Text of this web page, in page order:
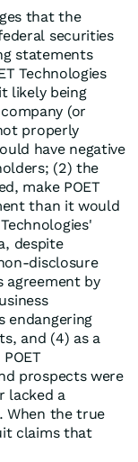
that the
securities
statements
Technologies
likely being
(or
properly
have negative
(2) the
make POET
than it would
despite
disclosure
agreement by
endangering
and (4) as a
prospects were
lacked a
When the true
claims that